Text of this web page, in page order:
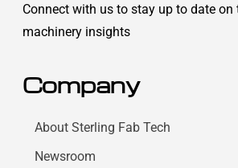
Connect with us to stay up to date on
machinery insights
Company
About Sterling Fab Tech
Newsroom